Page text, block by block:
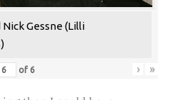
Gessne (Lilli
of 6 › »